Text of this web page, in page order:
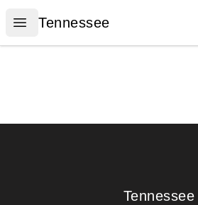
Open menu
Tennessee
Tennessee
Tennessee
Tennessee